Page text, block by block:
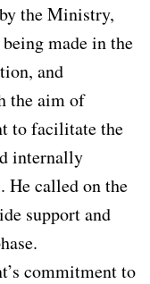
the Ministry,
made in the
and
the aim of
to facilitate the
internally
He called on the
support and
commitment to